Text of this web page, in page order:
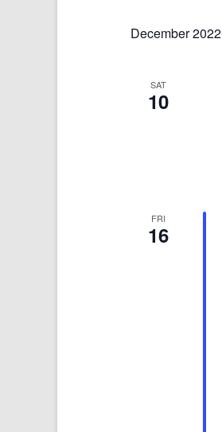
December 2022
SAT
10
FRI
16